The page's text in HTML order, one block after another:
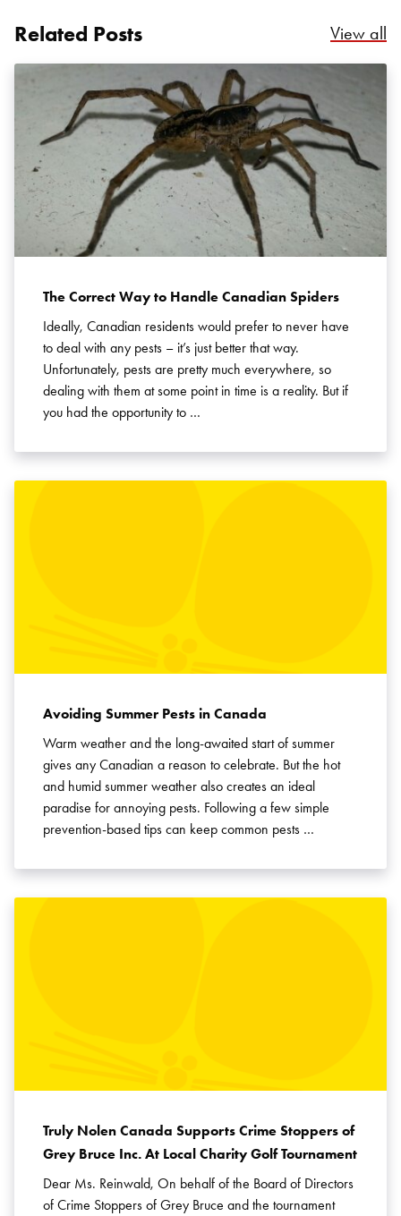
Related Posts View all
The Correct Way to Handle Canadian Spiders
Ideally, Canadian residents would prefer to never have
to deal with any pests – it’s just better that way.
Unfortunately, pests are pretty much everywhere, so
dealing with them at some point in time is a reality. But if
you had the opportunity to …
Avoiding Summer Pests in Canada
Warm weather and the long-awaited start of summer
gives any Canadian a reason to celebrate. But the hot
and humid summer weather also creates an ideal
paradise for annoying pests. Following a few simple
prevention-based tips can keep common pests …
Truly Nolen Canada Supports Crime Stoppers of
Grey Bruce Inc. At Local Charity Golf Tournament
Dear Ms. Reinwald, On behalf of the Board of Directors
of Crime Stoppers of Grey Bruce and the tournament
Search for: